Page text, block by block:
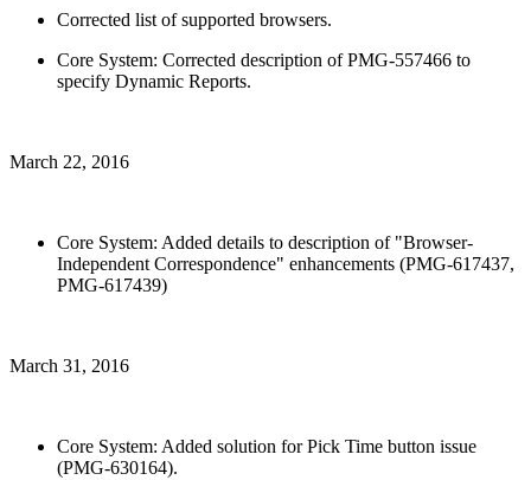
Corrected list of supported browsers.
Core System: Corrected description of PMG-557466 to
specify Dynamic Reports.
March 22, 2016
Core System: Added details to description of "Browser-
Independent Correspondence" enhancements (PMG-617437,
PMG-617439)
March 31, 2016
Core System: Added solution for Pick Time button issue
(PMG-630164).